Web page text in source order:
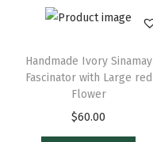
Handmade Ivory Sinamay
Fascinator with Large red
Flower
$60.00